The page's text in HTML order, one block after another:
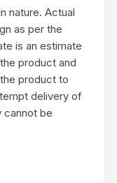
nature. Actual
as per the
is an estimate
product and
product to
delivery of
cannot be